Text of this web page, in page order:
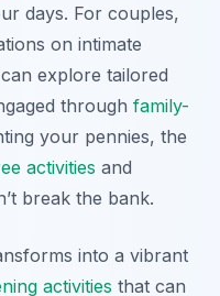
days. For couples,
on intimate
explore tailored
through family-
your pennies, the
activities and
break the bank.
into a vibrant
activities that can